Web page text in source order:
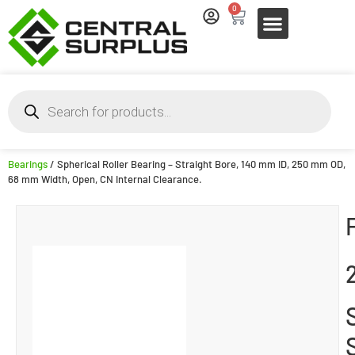
0
Bearings/ Spherical Roller Bearing – Straight Bore, 140 mm ID, 250 mm OD,
68 mm Width, Open, CN Internal Clearance.